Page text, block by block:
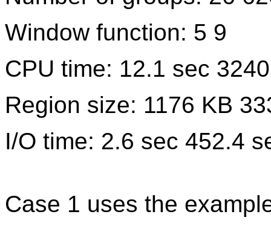
Window function: 5 9
CPU time: 12.1 sec
Region size: 1176 KB
I/O time: 2.6 sec 452.4
Case 1 uses the